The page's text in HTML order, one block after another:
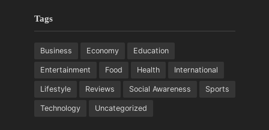
Tags
Business Economy Education
Entertainment Food Health International
Lifestyle Reviews Social Awareness Sports
Technology Uncategorized